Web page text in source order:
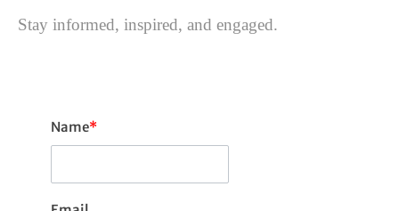
Stay informed, inspired, and engaged.
Name*